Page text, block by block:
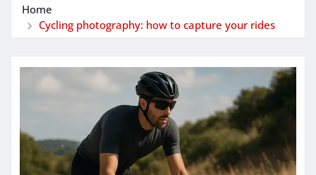
Home
Cycling photography: how to capture your rides